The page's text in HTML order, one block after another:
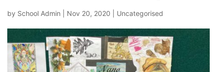
by School Admin Nov 20, 2020 | Uncategorised